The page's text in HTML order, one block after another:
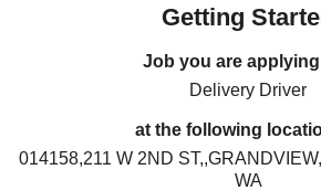
Getting
Job you are
Delivery Driver
at the following
014158,211 W 2ND
WA